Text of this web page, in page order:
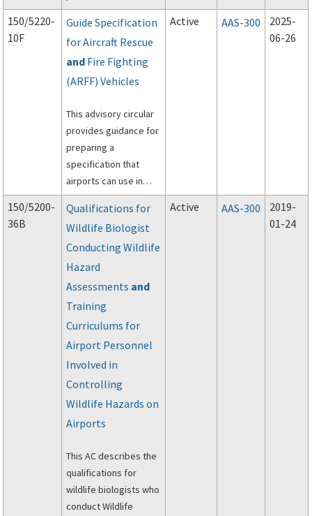
aircraft rescue and
firefighting personal
protective equipment
(PPE), self-contained
breathing apparatus
rescue tools.
150/5220-
10F
Guide Specification
for Aircraft Rescue
and Fire Fighting
(ARFF) Vehicles
This advisory circular
provides guidance for
preparing a
specification that
airports can use in
procuring Aircraft
Rescue and Fire
Fighting (ARFF)
vehicles.
Active AAS-300
2025-
06-26
150/5200-
36B
Qualifications for
Wildlife Biologist
Conducting Wildlife
Hazard
Assessments and
Training
Curriculums for
Airport Personnel
Involved in
Controlling
Wildlife Hazards on
Airports
This AC describes the
qualifications for
wildlife biologists who
conduct Wildlife
Active AAS-300
2019-
01-24